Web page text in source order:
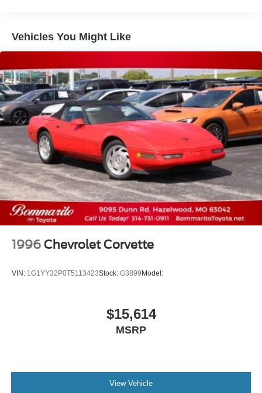
Vehicles You Might Like
1996 Chevrolet Corvette
VIN: 1G1YY32P0T5113423Stock: G3899 Model:
$15,614
MSRP
View Vehicle